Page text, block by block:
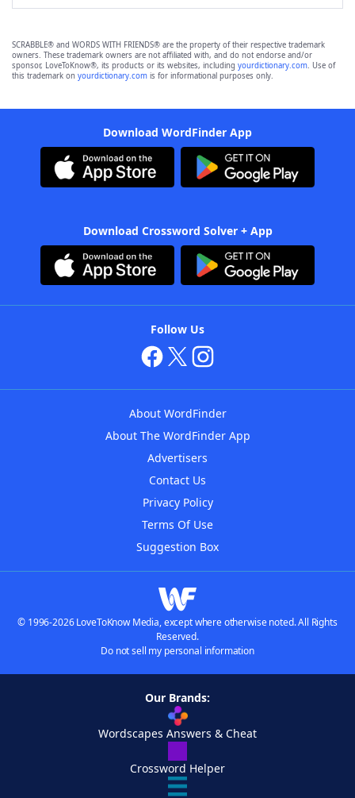
SCRABBLE® and WORDS WITH FRIENDS® are the property of their respective trademark
owners. These trademark owners are not affiliated with, and do not endorse and/or
sponsor, LoveToKnow®, its products or its websites, including yourdictionary.com. Use of
this trademark on yourdictionary.com is for informational purposes only.
Download WordFinder App
Download Crossword Solver + App
Follow Us
About WordFinder
About The WordFinder App
Advertisers
Contact Us
Privacy Policy
Terms Of Use
Suggestion Box
© 1996-2026 LoveToKnow Media, except where otherwise noted. All Rights
Reserved.
Do not sell my personal information
Our Brands:
Wordscapes Answers & Cheat
Crossword Helper